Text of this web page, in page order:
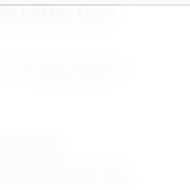
better than
had a